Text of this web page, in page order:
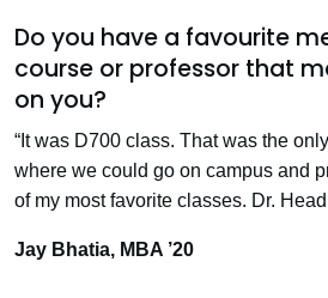
Do you have a favourite
course or professor that
on you?
“It was D700 class. That was the
where we could go on campus and
of my most favorite classes. Dr.
Jay Bhatia, MBA ’20